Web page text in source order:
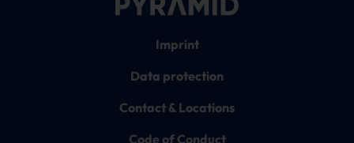
Imprint
Data protection
Contact & Locations
Code of Conduct